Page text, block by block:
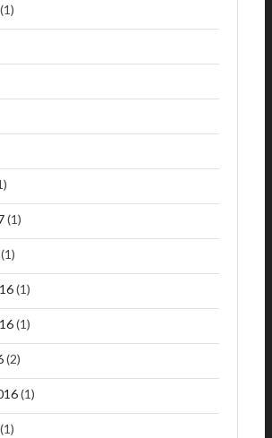
(1)
(1)
(1)
(1)
(1)
(2)
(1)
(1)